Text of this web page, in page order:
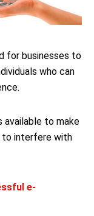
for businesses to
who can
available to make
to interfere with
e-